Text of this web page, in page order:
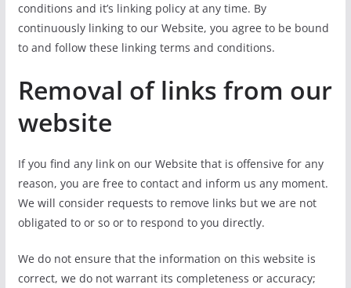
conditions and it’s linking policy at any time. By
continuously linking to our Website, you agree to be bound
to and follow these linking terms and conditions.
Removal of links from our
website
If you find any link on our Website that is offensive for any
reason, you are free to contact and inform us any moment.
We will consider requests to remove links but we are not
obligated to or so or to respond to you directly.
We do not ensure that the information on this website is
correct, we do not warrant its completeness or accuracy;